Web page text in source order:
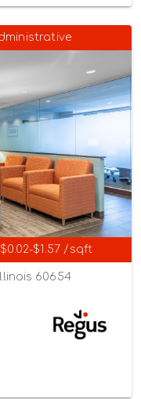
$0.02-$1.57 /sqft
60654